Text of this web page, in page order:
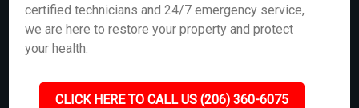
certified technicians and 24/7 emergency service,
we are here to restore your property and protect
your health.
CLICK HERE TO CALL US (206) 360-6075